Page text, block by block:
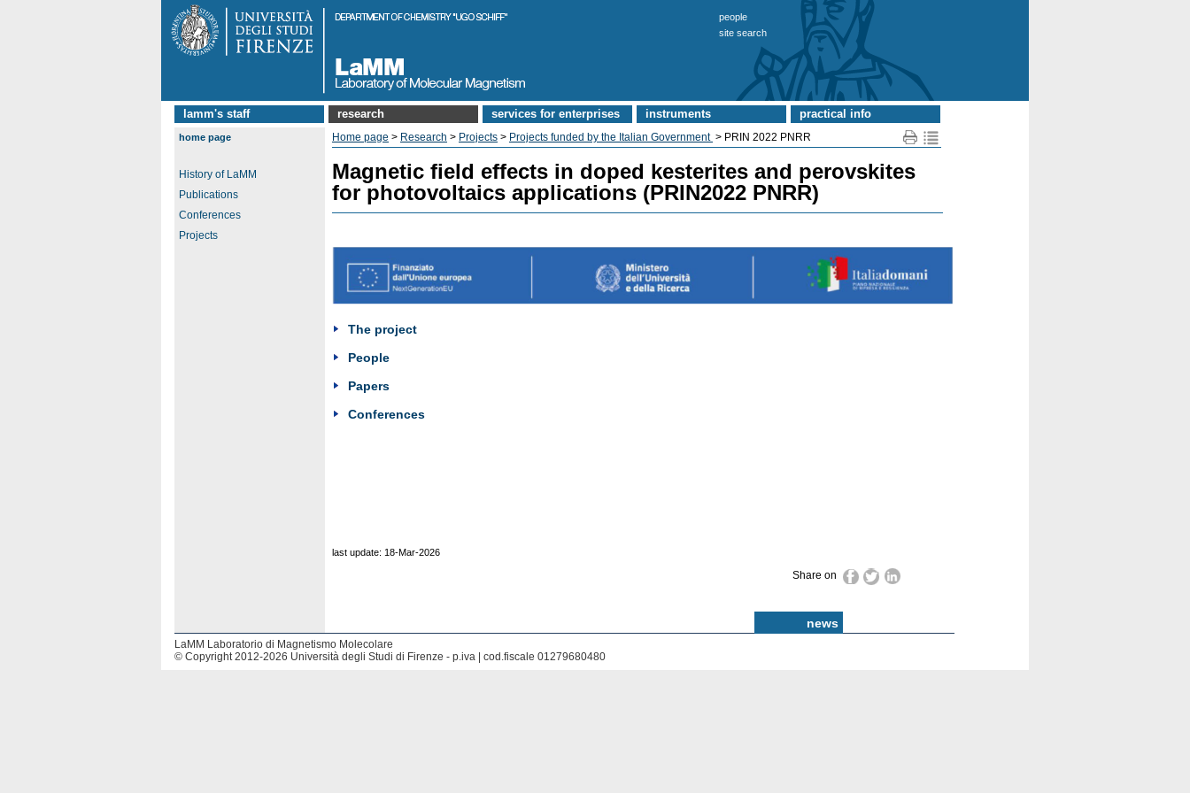
people
site search
lamm's staff research services for enterprises instruments practical info
home page
History of LaMM
Publications
Conferences
Projects
Home page > Research > Projects > Projects funded by the Italian Government > PRIN 2022 PNRR
Magnetic field effects in doped kesterites and perovskites
for photovoltaics applications (PRIN2022 PNRR)
The project
People
Papers
Conferences
last update: 18-Mar-2026
Share on
news
LaMM Laboratorio di Magnetismo Molecolare
© Copyright 2012-2026 Università degli Studi di Firenze - p.iva | cod.fiscale 01279680480